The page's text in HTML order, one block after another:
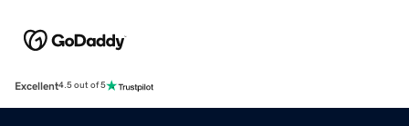
Excellent4.5 out of 5